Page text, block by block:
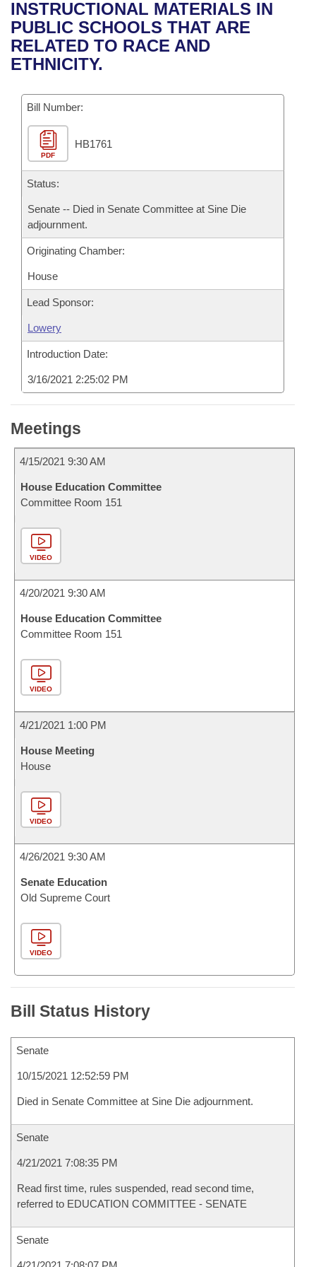
Bills in House Committees
Bills in Senate Committees
Recent Activities
Recently Filed
Bills Returned from Committee
Bill Conflicts Report
House
Senate
House Budget
Senate Budget
House Roll Call
Uncodified Historic Legislation
Governor's Veto List
Search Center
INSTRUCTIONAL MATERIALS IN
PUBLIC SCHOOLS THAT ARE
RELATED TO RACE AND
ETHNICITY.
Bill Number:
PDF
HB1761
Status:
Senate -- Died in Senate Committee at Sine Die
adjournment.
Originating Chamber:
House
Lead Sponsor:
Lowery
Introduction Date:
3/16/2021 2:25:02 PM
Meetings
4/15/2021 9:30 AM
House Education Committee
Committee Room 151
VIDEO
4/20/2021 9:30 AM
House Education Committee
Committee Room 151
VIDEO
4/21/2021 1:00 PM
House Meeting
House
VIDEO
4/26/2021 9:30 AM
Senate Education
Old Supreme Court
VIDEO
Bill Status History
Senate
10/15/2021 12:52:59 PM
Died in Senate Committee at Sine Die adjournment.
Senate
4/21/2021 7:08:35 PM
Read first time, rules suspended, read second time,
referred to EDUCATION COMMITTEE - SENATE
Senate